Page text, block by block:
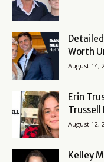
Worth
August 14,
Erin
Trussell
August 12,
Kelley